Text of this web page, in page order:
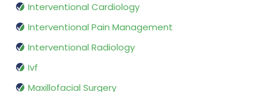
Interventional Cardiology
Interventional Pain Management
Interventional Radiology
Ivf
Maxillofacial Surgery